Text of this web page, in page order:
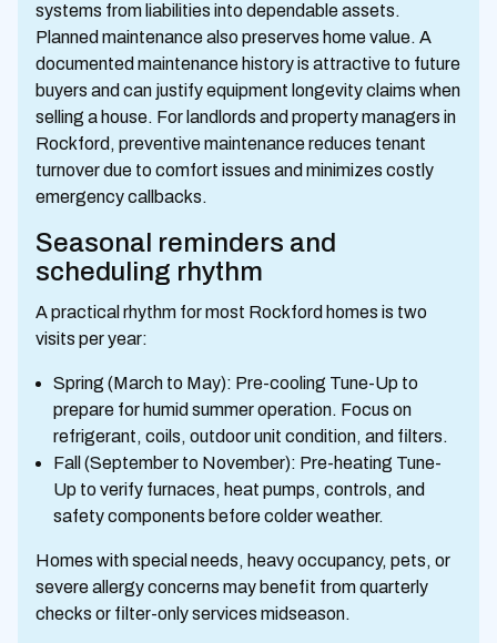
systems from liabilities into dependable assets.
Planned maintenance also preserves home value. A
documented maintenance history is attractive to future
buyers and can justify equipment longevity claims when
selling a house. For landlords and property managers in
Rockford, preventive maintenance reduces tenant
turnover due to comfort issues and minimizes costly
emergency callbacks.
Seasonal reminders and
scheduling rhythm
A practical rhythm for most Rockford homes is two
visits per year:
Spring (March to May): Pre-cooling Tune-Up to
prepare for humid summer operation. Focus on
refrigerant, coils, outdoor unit condition, and filters.
Fall (September to November): Pre-heating Tune-
Up to verify furnaces, heat pumps, controls, and
safety components before colder weather.
Homes with special needs, heavy occupancy, pets, or
severe allergy concerns may benefit from quarterly
checks or filter-only services midseason.